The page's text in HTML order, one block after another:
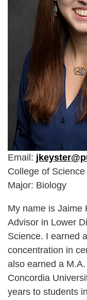
Email:
College of Science
Major: Biology
My name is Jaime
Advisor in Lower
Science. I earned
concentration in
also earned a
Concordia
years to students